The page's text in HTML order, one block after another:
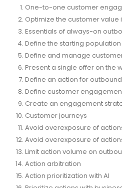
One-to-one customer
Optimize the customer
Essentials of always-on
Define the starting population
Define and manage
Present a single offer on the
Define an action for outbound
Define customer
Create an engagement
Customer journeys
Avoid overexposure of
Avoid overexposure of
Limit action volume on
Action arbitration
Action prioritization with AI